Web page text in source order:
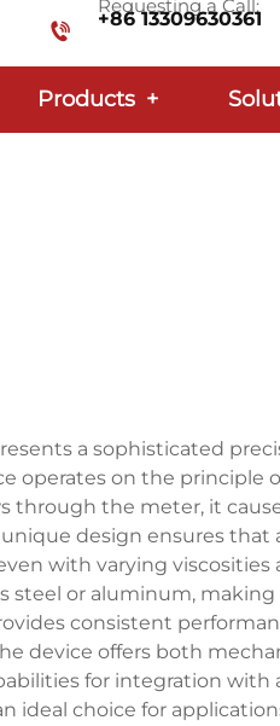
Requesting a Call:
+86 13309630361
Products +
a sophisticated
operates on the
through the meter, it
design ensures
with varying
steel or aluminum,
consistent
device offers both
for integration
ideal choice for